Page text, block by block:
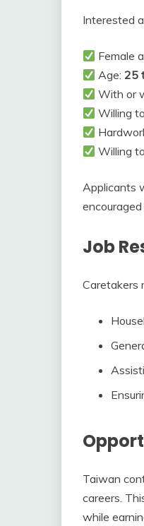
Interested
Female
Age: 25
With or
Willing
Willing
Applicants
Job
Caretakers
Taiwan
careers.
while